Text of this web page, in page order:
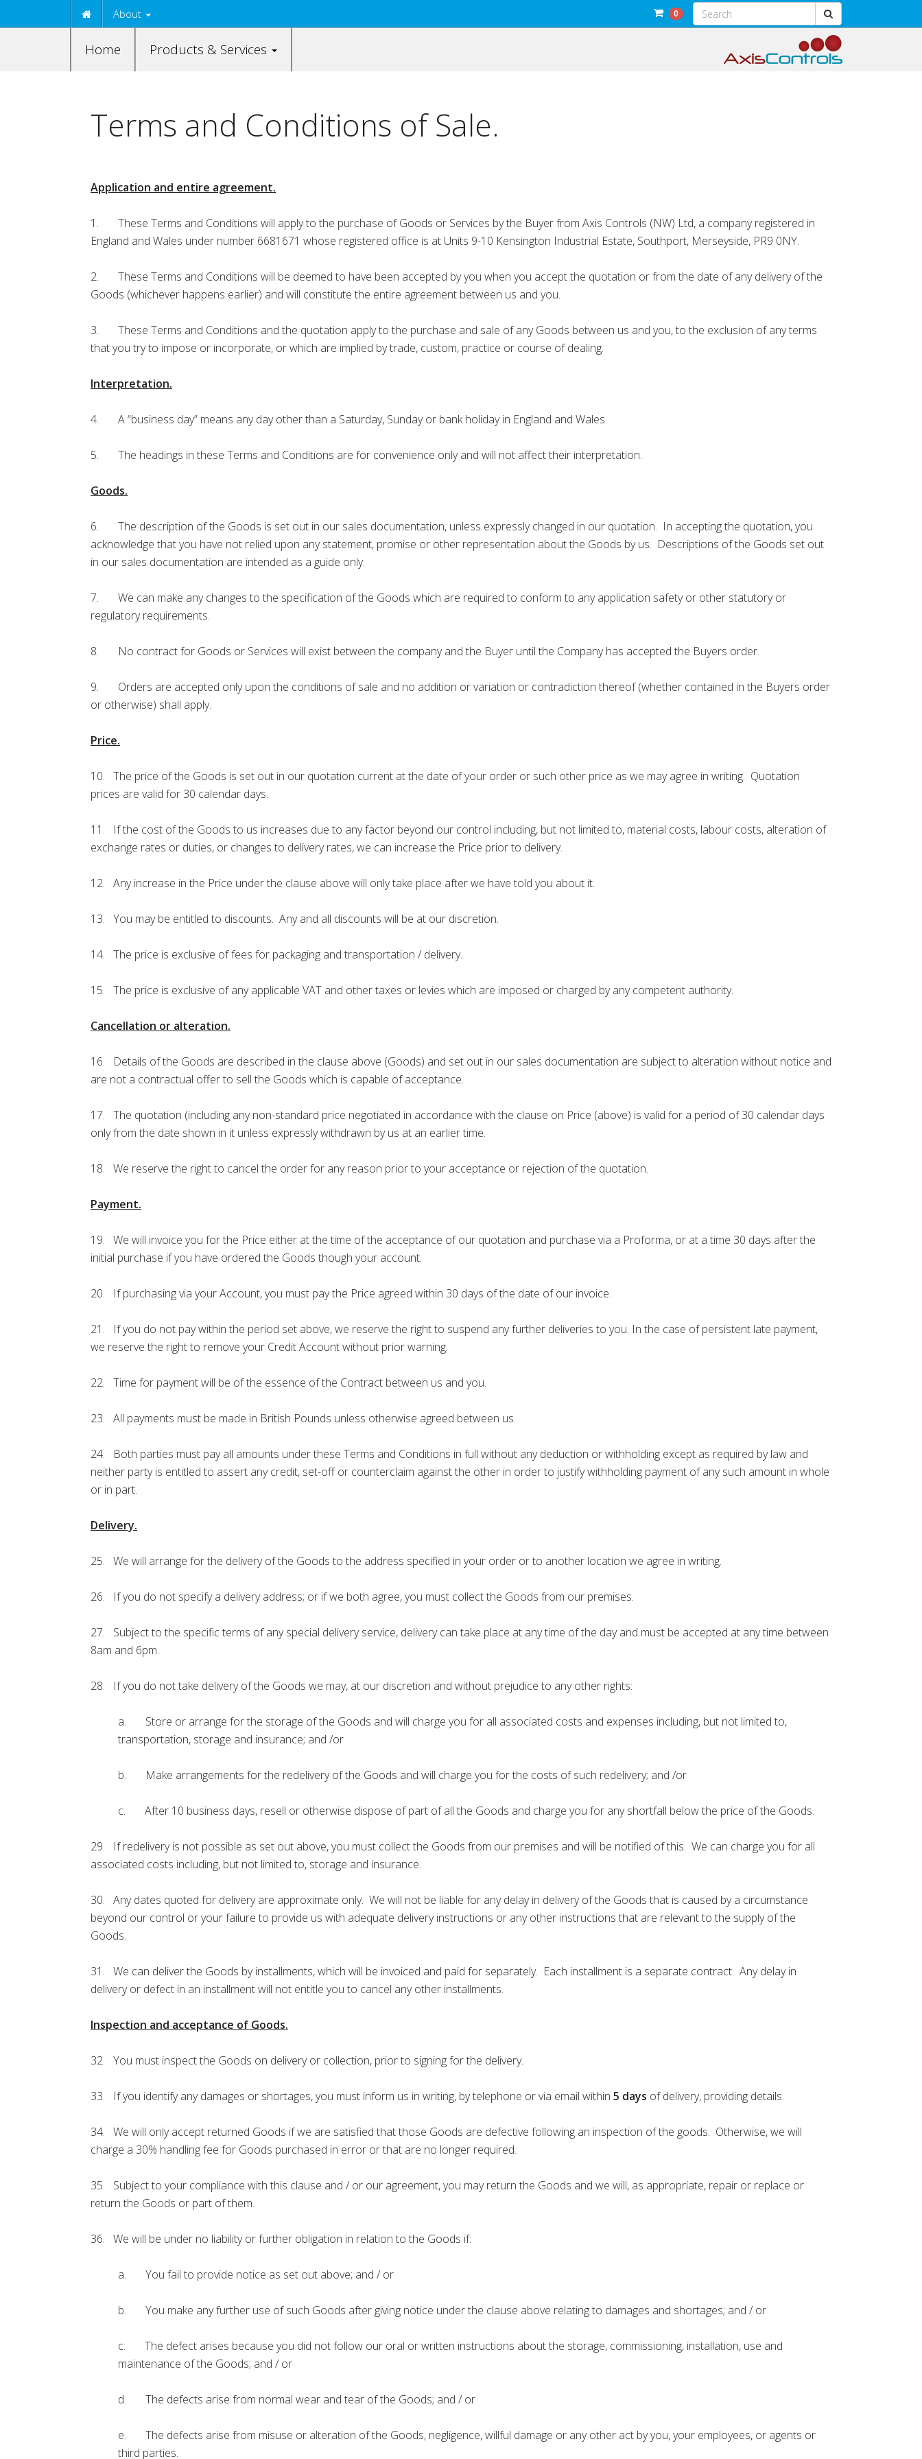
About 0
Home Products & Services
Terms and Conditions of Sale.
Application and entire agreement.
1. These Terms and Conditions will apply to the purchase of Goods or Services by the Buyer from Axis Controls (NW) Ltd, a company registered in
England and Wales under number 6681671 whose registered office is at Units 9-10 Kensington Industrial Estate, Southport, Merseyside, PR9 0NY.
2. These Terms and Conditions will be deemed to have been accepted by you when you accept the quotation or from the date of any delivery of the
Goods (whichever happens earlier) and will constitute the entire agreement between us and you.
3. These Terms and Conditions and the quotation apply to the purchase and sale of any Goods between us and you, to the exclusion of any terms
that you try to impose or incorporate, or which are implied by trade, custom, practice or course of dealing.
Interpretation.
4. A “business day” means any day other than a Saturday, Sunday or bank holiday in England and Wales.
5. The headings in these Terms and Conditions are for convenience only and will not affect their interpretation.
Goods.
6. The description of the Goods is set out in our sales documentation, unless expressly changed in our quotation. In accepting the quotation, you
acknowledge that you have not relied upon any statement, promise or other representation about the Goods by us. Descriptions of the Goods set out
in our sales documentation are intended as a guide only.
7. We can make any changes to the specification of the Goods which are required to conform to any application safety or other statutory or
regulatory requirements.
8. No contract for Goods or Services will exist between the company and the Buyer until the Company has accepted the Buyers order.
9. Orders are accepted only upon the conditions of sale and no addition or variation or contradiction thereof (whether contained in the Buyers order
or otherwise) shall apply.
Price.
10. The price of the Goods is set out in our quotation current at the date of your order or such other price as we may agree in writing. Quotation
prices are valid for 30 calendar days.
11. If the cost of the Goods to us increases due to any factor beyond our control including, but not limited to, material costs, labour costs, alteration of
exchange rates or duties, or changes to delivery rates, we can increase the Price prior to delivery.
12. Any increase in the Price under the clause above will only take place after we have told you about it.
13. You may be entitled to discounts. Any and all discounts will be at our discretion.
14. The price is exclusive of fees for packaging and transportation / delivery.
15. The price is exclusive of any applicable VAT and other taxes or levies which are imposed or charged by any competent authority.
Cancellation or alteration.
16. Details of the Goods are described in the clause above (Goods) and set out in our sales documentation are subject to alteration without notice and
are not a contractual offer to sell the Goods which is capable of acceptance.
17. The quotation (including any non-standard price negotiated in accordance with the clause on Price (above) is valid for a period of 30 calendar days
only from the date shown in it unless expressly withdrawn by us at an earlier time.
18. We reserve the right to cancel the order for any reason prior to your acceptance or rejection of the quotation.
Payment.
19. We will invoice you for the Price either at the time of the acceptance of our quotation and purchase via a Proforma, or at a time 30 days after the
initial purchase if you have ordered the Goods though your account.
20. If purchasing via your Account, you must pay the Price agreed within 30 days of the date of our invoice.
21. If you do not pay within the period set above, we reserve the right to suspend any further deliveries to you. In the case of persistent late payment,
we reserve the right to remove your Credit Account without prior warning.
22. Time for payment will be of the essence of the Contract between us and you.
23. All payments must be made in British Pounds unless otherwise agreed between us.
24. Both parties must pay all amounts under these Terms and Conditions in full without any deduction or withholding except as required by law and
neither party is entitled to assert any credit, set-off or counterclaim against the other in order to justify withholding payment of any such amount in whole
or in part.
Delivery.
25. We will arrange for the delivery of the Goods to the address specified in your order or to another location we agree in writing.
26. If you do not specify a delivery address; or if we both agree, you must collect the Goods from our premises.
27. Subject to the specific terms of any special delivery service, delivery can take place at any time of the day and must be accepted at any time between
8am and 6pm.
28. If you do not take delivery of the Goods we may, at our discretion and without prejudice to any other rights:
a. Store or arrange for the storage of the Goods and will charge you for all associated costs and expenses including, but not limited to,
transportation, storage and insurance; and /or
b. Make arrangements for the redelivery of the Goods and will charge you for the costs of such redelivery; and /or
c. After 10 business days, resell or otherwise dispose of part of all the Goods and charge you for any shortfall below the price of the Goods.
29. If redelivery is not possible as set out above, you must collect the Goods from our premises and will be notified of this. We can charge you for all
associated costs including, but not limited to, storage and insurance.
30. Any dates quoted for delivery are approximate only. We will not be liable for any delay in delivery of the Goods that is caused by a circumstance
beyond our control or your failure to provide us with adequate delivery instructions or any other instructions that are relevant to the supply of the
Goods.
31. We can deliver the Goods by installments, which will be invoiced and paid for separately. Each installment is a separate contract. Any delay in
delivery or defect in an installment will not entitle you to cancel any other installments.
Inspection and acceptance of Goods.
32. You must inspect the Goods on delivery or collection, prior to signing for the delivery.
33. If you identify any damages or shortages, you must inform us in writing, by telephone or via email within 5 days of delivery, providing details.
34. We will only accept returned Goods if we are satisfied that those Goods are defective following an inspection of the goods. Otherwise, we will
charge a 30% handling fee for Goods purchased in error or that are no longer required.
35. Subject to your compliance with this clause and / or our agreement, you may return the Goods and we will, as appropriate, repair or replace or
return the Goods or part of them.
36. We will be under no liability or further obligation in relation to the Goods if:
a. You fail to provide notice as set out above; and / or
b. You make any further use of such Goods after giving notice under the clause above relating to damages and shortages; and / or
c. The defect arises because you did not follow our oral or written instructions about the storage, commissioning, installation, use and
maintenance of the Goods; and / or
d. The defects arise from normal wear and tear of the Goods; and / or
e. The defects arise from misuse or alteration of the Goods, negligence, willful damage or any other act by you, your employees, or agents or
third parties.